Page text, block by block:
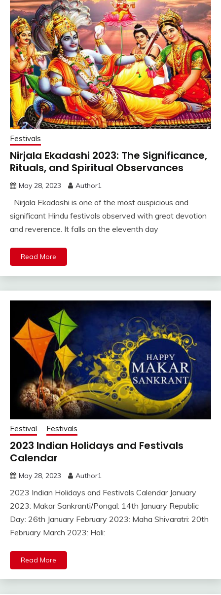
Festivals
Nirjala Ekadashi 2023: The Significance,
Rituals, and Spiritual Observances
May 28, 2023 Author1
Nirjala Ekadashi is one of the most auspicious and
significant Hindu festivals observed with great devotion
and reverence. It falls on the eleventh day
Read More
Festival Festivals
2023 Indian Holidays and Festivals
Calendar
May 28, 2023 Author1
2023 Indian Holidays and Festivals Calendar January
2023: Makar Sankranti/Pongal: 14th January Republic
Day: 26th January February 2023: Maha Shivaratri: 20th
February March 2023: Holi:
Read More